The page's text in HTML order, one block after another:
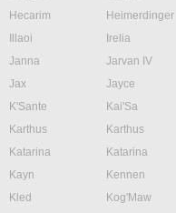
Hecarim
Heimerdinger
Illaoi
Irelia
Janna
Jarvan IV
Jax
Jayce
K'Sante
Kai'Sa
Karthus
Karthus
Katarina
Katarina
Kayn
Kennen
Kled
Kog'Maw